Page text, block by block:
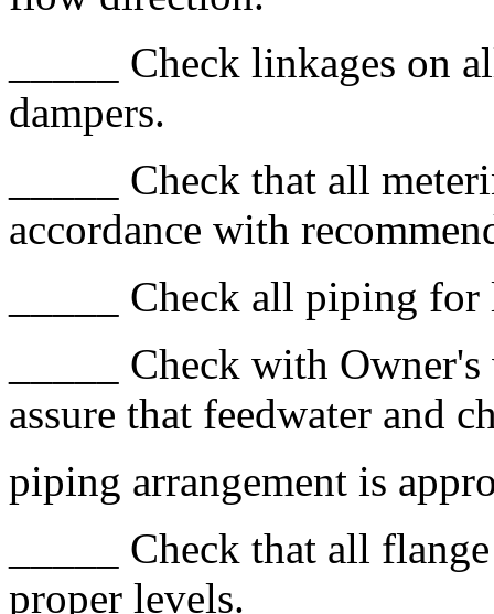
_____ Check linkages on
dampers.
_____ Check that all
accordance with
_____ Check all piping
_____ Check with
assure that feedwater and
piping arrangement is
_____ Check that all
proper levels.